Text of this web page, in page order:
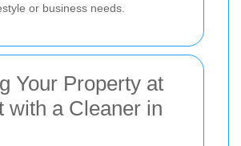
or business needs.
Your Property at
with a Cleaner in